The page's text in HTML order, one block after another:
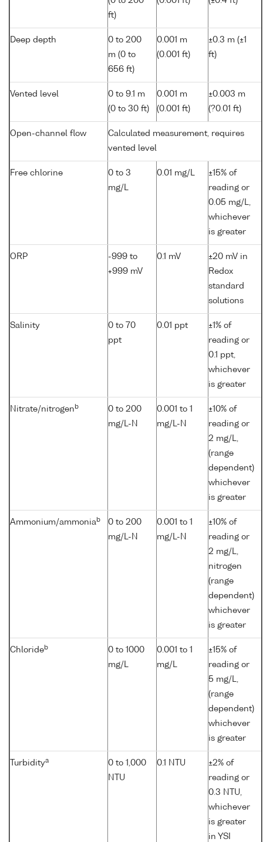
ft)
Deep depth
0 to 200
m (0 to
656 ft)
0.001 m
(0.001 ft)
±0.3 m (±1
ft)
Vented level
0 to 9.1 m
(0 to 30 ft)
0.001 m
(0.001 ft)
±0.003 m
(?0.01 ft)
Open-channel flow
Calculated measurement, requires
vented level
Free chlorine
0 to 3
mg/L
0.01 mg/L
±15% of
reading or
0.05 mg/L,
whichever
is greater
ORP
-999 to
+999 mV
0.1 mV
±20 mV in
Redox
standard
solutions
Salinity
0 to 70
ppt
0.01 ppt
±1% of
reading or
0.1 ppt,
whichever
is greater
Nitrate/nitrogen b
0 to 200
mg/L-N
0.001 to 1
mg/L-N
±10% of
reading or
2 mg/L,
(range
dependent)
whichever
is greater
Ammonium/ammoniab
0 to 200
mg/L-N
0.001 to 1
mg/L-N
±10% of
reading or
2 mg/L,
nitrogen
(range
dependent)
whichever
is greater
Chlorideb
0 to 1000
mg/L
0.001 to 1
mg/L
±15% of
reading or
5 mg/L,
(range
dependent)
whichever
is greater
Turbiditya
0 to 1,000
NTU
0.1 NTU
±2% of
reading or
0.3 NTU,
whichever
is greater
in YSI